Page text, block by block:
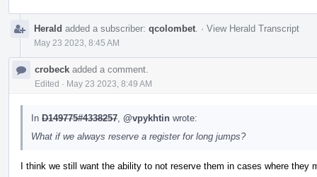
Herald added a subscriber: qcolombet · View Herald Transcript
May 23 2023, 8:45 AM
crobeck added a comment.
Edited · May 23 2023, 8:49 AM
In D149775#4338257 @vpykhtin wrote:
What if we always reserve a register for long jumps?
I think we still want the ability to not reserve them in cases where they